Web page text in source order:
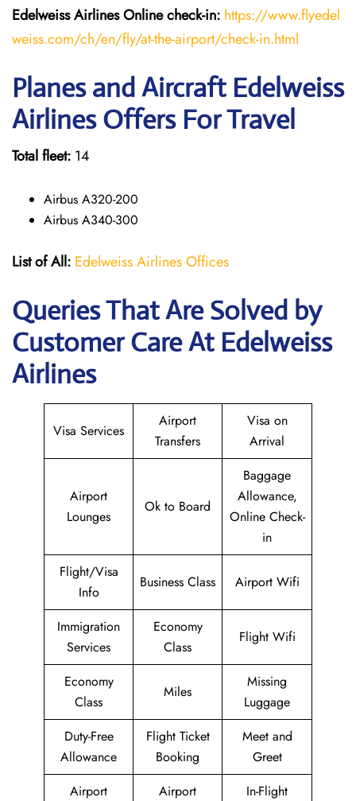
Edelweiss Airlines Online check-in: https://www.flyedel
weiss.com/ch/en/fly/at-the-airport/check-in.html
Planes and Aircraft Edelweiss
Airlines Offers For Travel
Total fleet: 14
Airbus A320-200
Airbus A340-300
List of All: Edelweiss Airlines Offices
Queries That Are Solved by
Customer Care At Edelweiss
Airlines
Visa Services
Airport
Transfers
Visa on
Arrival
Airport
Lounges
Ok to Board
Baggage
Allowance,
Online Check-
in
Flight/Visa
Info
Business Class Airport Wifi
Immigration
Services
Economy
Class
Flight Wifi
Economy
Class
Miles
Missing
Luggage
Duty-Free
Allowance
Flight Ticket
Booking
Meet and
Greet
Airport
Airport
In-Flight